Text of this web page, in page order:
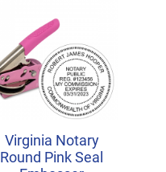
Virginia Notary
Round Pink Seal